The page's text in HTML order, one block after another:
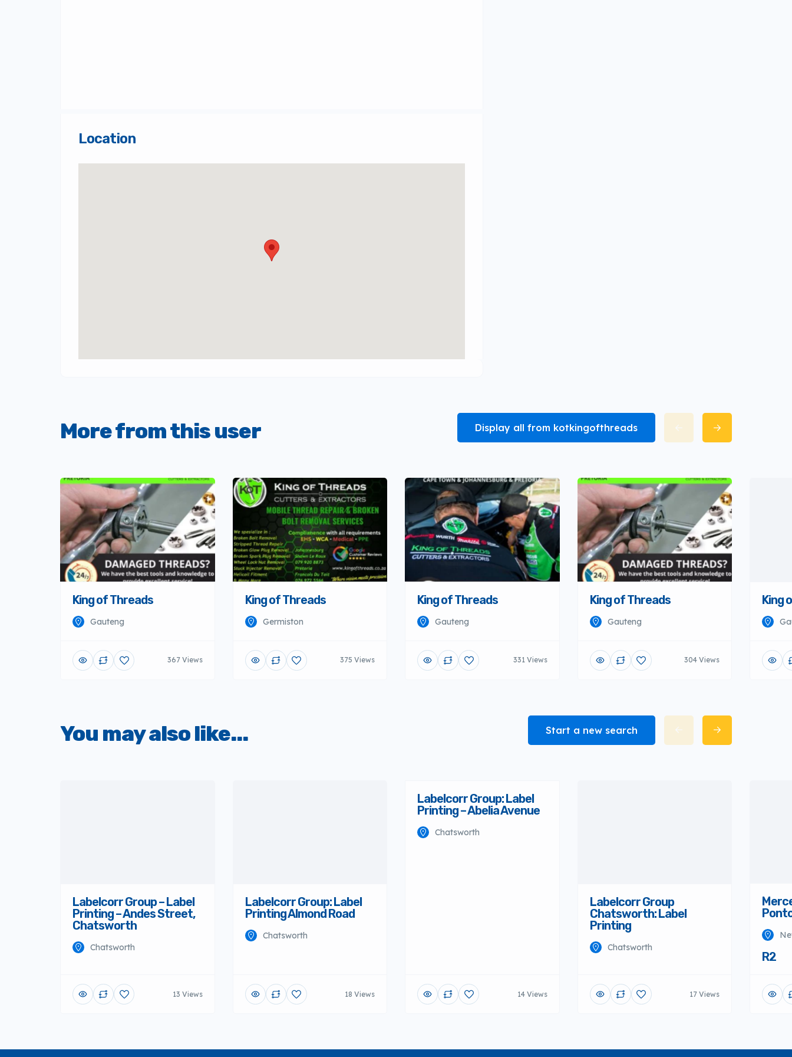
Location
More from this user Display all from kotkingofthreads
King of Threads
Gauteng
367 Views
King of Threads
Germiston
375 Views
King of Threads
Gauteng
331 Views
King of Threads
Gauteng
304 Views
King
You may also like... Start a new search
Labelcorr Group: Label
Printing Almond Road
Chatsworth
Labelcorr Group: Label
Printing – Abelia Avenue
Chatsworth
Labelcorr Group
Chatsworth: Label
Printing
Chatsworth